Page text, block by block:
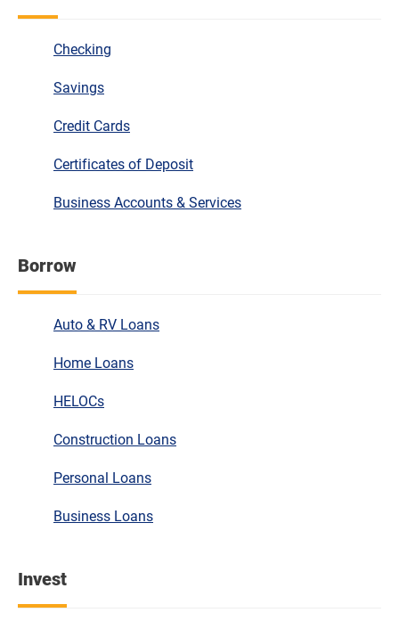
Checking
Savings
Credit Cards
Certificates of Deposit
Business Accounts & Services
Borrow
Auto & RV Loans
Home Loans
HELOCs
Construction Loans
Personal Loans
Business Loans
Invest